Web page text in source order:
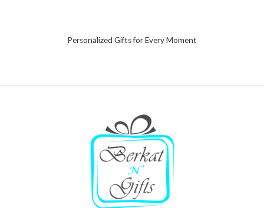
Personalized Gifts for Every Moment